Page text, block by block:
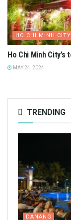
HO CHI MINH CITY
Ho Chi Minh
MAY 24, 2024
TRENDING
DANANG